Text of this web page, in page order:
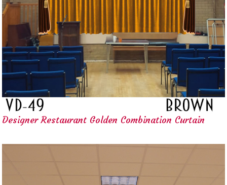
Designer Restaurant Golden Combination Curtain